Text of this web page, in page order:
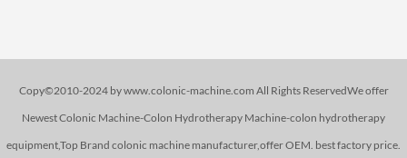
Copy©2010-2024 by www.colonic-machine.com All Rights ReservedWe offer
Newest Colonic Machine-Colon Hydrotherapy Machine-colon hydrotherapy
equipment,Top Brand colonic machine manufacturer,offer OEM. best factory price.